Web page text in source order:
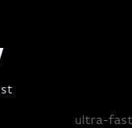
fidelity and ultra-